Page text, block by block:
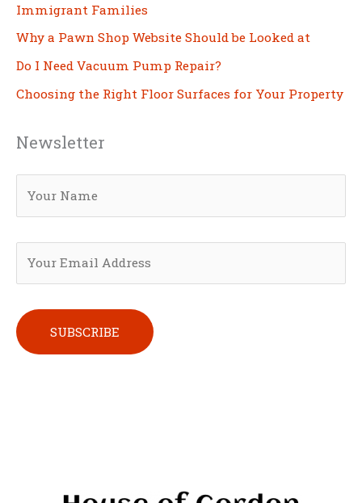
Immigrant Families
Why a Pawn Shop Website Should be Looked at
Do I Need Vacuum Pump Repair?
Choosing the Right Floor Surfaces for Your Property
Newsletter